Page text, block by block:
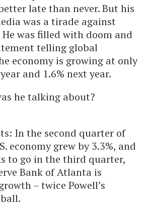
late than never. But his
was a tirade against
was filled with doom and
telling global
economy is growing at only
and 1.6% next year.
he talking about?
In the second quarter of
economy grew by 3.3%, and
to go in the third quarter,
Bank of Atlanta is
– twice Powell’s